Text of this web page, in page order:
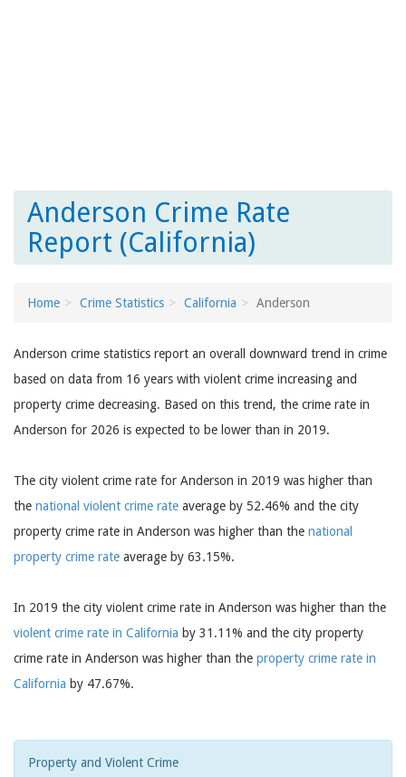
Anderson Crime Rate
Report (California)
Home Crime Statistics California Anderson
Anderson crime statistics report an overall downward trend in crime
based on data from 16 years with violent crime increasing and
property crime decreasing. Based on this trend, the crime rate in
Anderson for 2026 is expected to be lower than in 2019.
The city violent crime rate for Anderson in 2019 was higher than
the national violent crime rate average by 52.46% and the city
property crime rate in Anderson was higher than the national
property crime rate average by 63.15%.
In 2019 the city violent crime rate in Anderson was higher than the
violent crime rate in California by 31.11% and the city property
crime rate in Anderson was higher than the property crime rate in
California by 47.67%.
Property and Violent Crime